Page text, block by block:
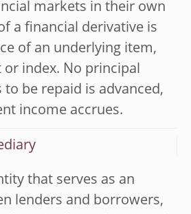
markets in their own
a financial derivative is
of an underlying item,
or index. No principal
be repaid is advanced,
income accrues.
that serves as an
lenders and borrowers,